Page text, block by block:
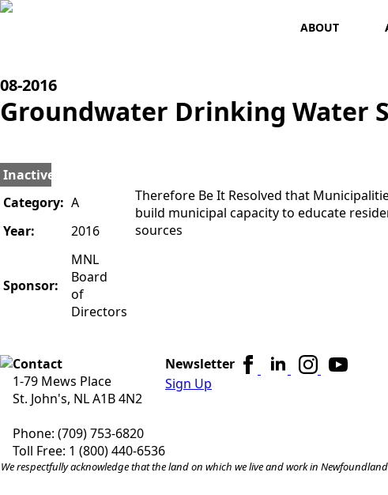
ABOUT
08-2016
Groundwater Drinking Water
Inactive
Category: A
Year:
2016
Sponsor:
MNL
Board
of
Directors
Therefore Be It Resolved that
build municipal capacity to educate
sources
Contact
1-79 Mews Place
St. John's, NL A1B 4N2
Phone: (709) 753-6820
Toll Free: 1 (800) 440-6536
Newsletter
Sign Up
We respectfully acknowledge that the land on which we live and work in